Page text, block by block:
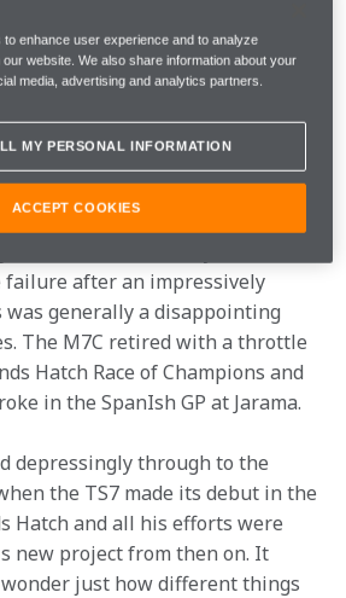
of the Atlantic.
start of the 1970 season, but
John invested in an ex-works
which he gave a debut outing in
after an impressively
generally a disappointing
The M7C retired with a throttle
Hatch Race of Champions and
in the SpanIsh GP at Jarama.
depressingly through to the
the TS7 made its debut in the
Hatch and all his efforts were
new project from then on. It
just how different things
enhance user experience and to analyze
website. We also share information about your
media, advertising and analytics partners.
MY PERSONAL INFORMATION
ACCEPT COOKIES